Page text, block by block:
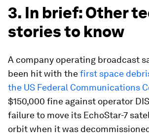
3. In brief: Other
stories to know
A company operating broadcast
been hit with thefirst space
the US Federal Communications
$150,000 fine against operator
failure to move its EchoStar-7
orbit when it was